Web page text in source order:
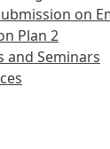
on
Plan 2
and Seminars